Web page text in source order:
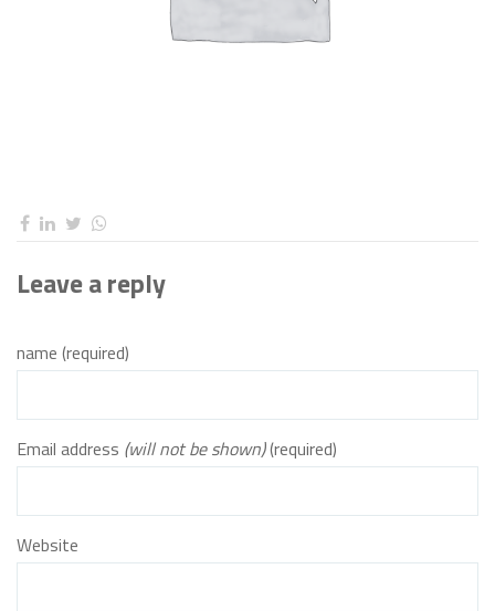
Leave a reply
name (required)
Email address (will not be shown)(required)
Website